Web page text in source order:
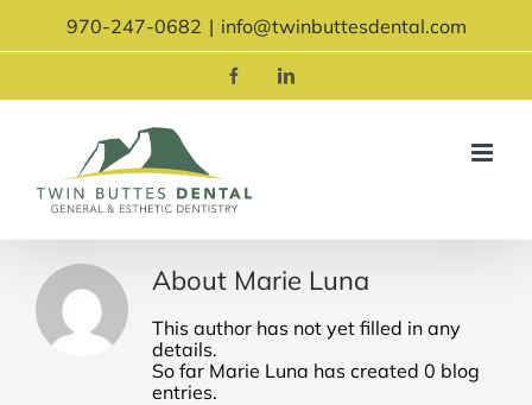
content
970-247-0682 | info@twinbuttesdental.com
FacebookLinkedIn
About Marie Luna
This author has not yet filled in any
details.
So far Marie Luna has created 0 blog
entries.